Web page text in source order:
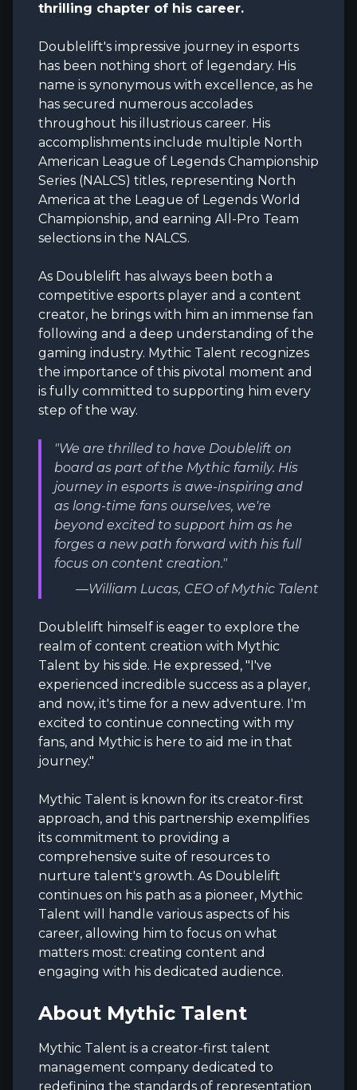
thrilling chapter of his career.
Doublelift's impressive journey in esports
has been nothing short of legendary. His
name is synonymous with excellence, as he
has secured numerous accolades
throughout his illustrious career. His
accomplishments include multiple North
American League of Legends Championship
Series (NALCS) titles, representing North
America at the League of Legends World
Championship, and earning All-Pro Team
selections in the NALCS.
As Doublelift has always been both a
competitive esports player and a content
creator, he brings with him an immense fan
following and a deep understanding of the
gaming industry. Mythic Talent recognizes
the importance of this pivotal moment and
is fully committed to supporting him every
step of the way.
"We are thrilled to have Doublelift on
board as part of the Mythic family. His
journey in esports is awe-inspiring and
as long-time fans ourselves, we're
beyond excited to support him as he
forges a new path forward with his full
focus on content creation."
—William Lucas, CEO of Mythic Talent
Doublelift himself is eager to explore the
realm of content creation with Mythic
Talent by his side. He expressed, "I've
experienced incredible success as a player,
and now, it's time for a new adventure. I'm
excited to continue connecting with my
fans, and Mythic is here to aid me in that
journey."
Mythic Talent is known for its creator-first
approach, and this partnership exemplifies
its commitment to providing a
comprehensive suite of resources to
nurture talent's growth. As Doublelift
continues on his path as a pioneer, Mythic
Talent will handle various aspects of his
career, allowing him to focus on what
matters most: creating content and
engaging with his dedicated audience.
About Mythic Talent
Mythic Talent is a creator-first talent
management company dedicated to
redefining the standards of representation